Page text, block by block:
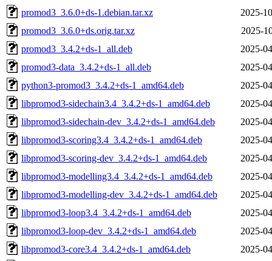
promod3_3.6.0+ds-1.debian.tar.xz
2025-
promod3_3.6.0+ds.orig.tar.xz
2025-
promod3_3.4.2+ds-1_all.deb
2025-
promod3-data_3.4.2+ds-1_all.deb
2025-
python3-promod3_3.4.2+ds-1_amd64.deb
2025-
libpromod3-sidechain3.4_3.4.2+ds-1_amd64.deb
2025-
libpromod3-sidechain-dev_3.4.2+ds-1_amd64.deb
2025-
libpromod3-scoring3.4_3.4.2+ds-1_amd64.deb
2025-
libpromod3-scoring-dev_3.4.2+ds-1_amd64.deb
2025-
libpromod3-modelling3.4_3.4.2+ds-1_amd64.deb
2025-
libpromod3-modelling-dev_3.4.2+ds-1_amd64.deb
2025-
libpromod3-loop3.4_3.4.2+ds-1_amd64.deb
2025-
libpromod3-loop-dev_3.4.2+ds-1_amd64.deb
2025-
libpromod3-core3.4_3.4.2+ds-1_amd64.deb
2025-